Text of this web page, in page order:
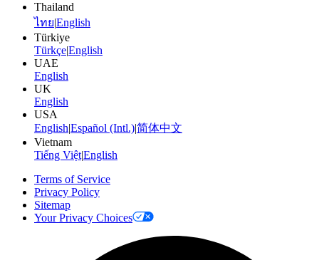
Thailand
ไทย|English
Türkiye
Türkçe|English
UAE
English
UK
English
USA
English|Español (Intl.)|简体中文
Vietnam
Tiếng Việt|English
Terms of Service
Privacy Policy
Sitemap
Your Privacy Choices